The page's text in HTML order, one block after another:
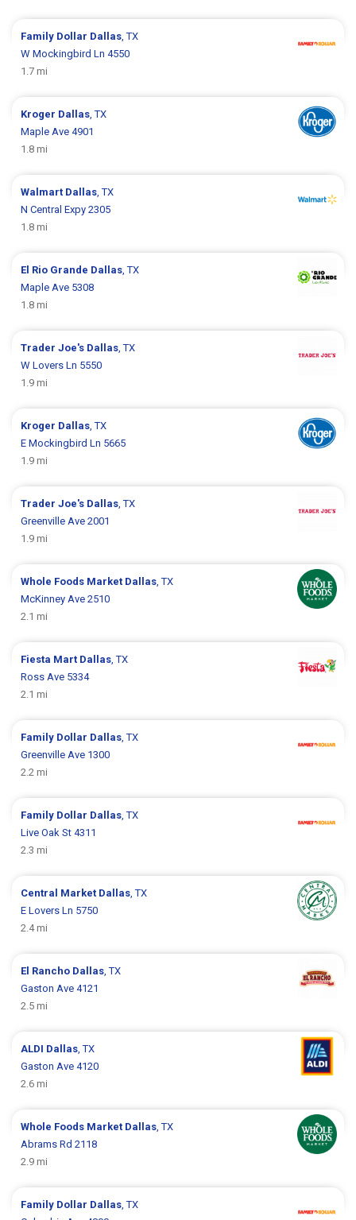
Family Dollar Dallas , TX
W Mockingbird Ln 4550
1.7 mi
Kroger Dallas , TX
Maple Ave 4901
1.8 mi
Walmart Dallas , TX
N Central Expy 2305
1.8 mi
El Rio Grande Dallas , TX
Maple Ave 5308
1.8 mi
Trader Joe's Dallas , TX
W Lovers Ln 5550
1.9 mi
Kroger Dallas , TX
E Mockingbird Ln 5665
1.9 mi
Trader Joe's Dallas , TX
Greenville Ave 2001
1.9 mi
Whole Foods Market Dallas , TX
McKinney Ave 2510
2.1 mi
Fiesta Mart Dallas , TX
Ross Ave 5334
2.1 mi
Family Dollar Dallas , TX
Greenville Ave 1300
2.2 mi
Family Dollar Dallas , TX
Live Oak St 4311
2.3 mi
Central Market Dallas , TX
E Lovers Ln 5750
2.4 mi
El Rancho Dallas , TX
Gaston Ave 4121
2.5 mi
ALDI Dallas , TX
Gaston Ave 4120
2.6 mi
Whole Foods Market Dallas , TX
Abrams Rd 2118
2.9 mi
Family Dollar Dallas , TX